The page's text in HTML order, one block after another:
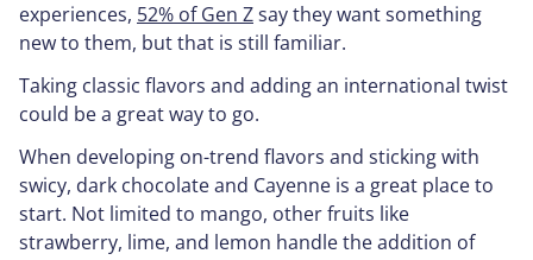
experiences, 52% of Gen Zsay they want something
new to them, but that is still familiar.
Taking classic flavors and adding an international twist
could be a great way to go.
When developing on-trend flavors and sticking with
swicy, dark chocolate and Cayenne is a great place to
start. Not limited to mango, other fruits like
strawberry, lime, and lemon handle the addition of